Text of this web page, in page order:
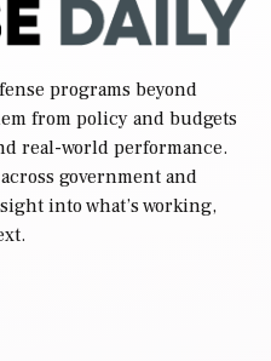
programs beyond
from policy and budgets
real-world performance.
government and
into what’s working,